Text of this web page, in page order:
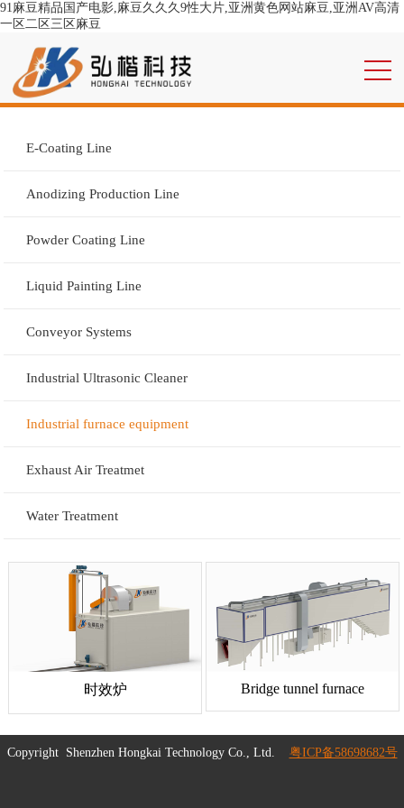
91麻豆精品国产电影,麻豆久久久9性大片,亚洲黄色网站麻豆,亚洲AV高清
一区二区三区麻豆
E-Coating Line
Anodizing Production Line
Powder Coating Line
Liquid Painting Line
Conveyor Systems
Industrial Ultrasonic Cleaner
Industrial furnace equipment
Exhaust Air Treatmet
Water Treatment
时效炉 Bridge tunnel furnace
Copyright Shenzhen Hongkai Technology Co., Ltd. 粤ICP备58698682号